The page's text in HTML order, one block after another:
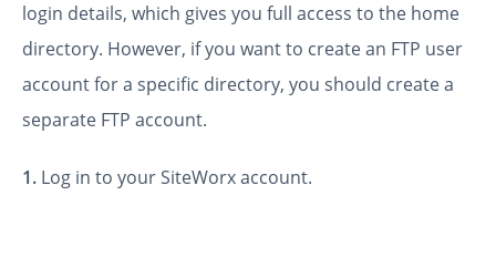
login details, which gives you full access to the home
directory. However, if you want to create an FTP user
account for a specific directory, you should create a
separate FTP account.
1. Log in to your SiteWorx account.